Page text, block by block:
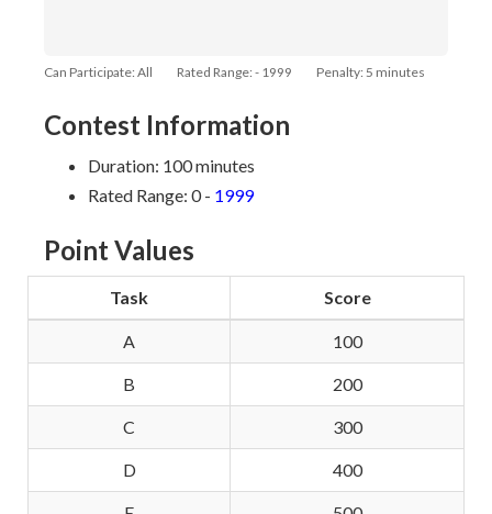
Can Participate: All Rated Range: - 1999 Penalty: 5 minutes
Contest Information
Duration: 100 minutes
Rated Range: 0 - 1999
Point Values
Task Score
A 100
B 200
C 300
D 400